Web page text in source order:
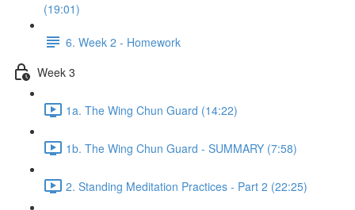
(19:01)
6. Week 2 - Homework
Week 3
1a. The Wing Chun Guard (14:22)
1b. The Wing Chun Guard - SUMMARY (7:58)
2. Standing Meditation Practices - Part 2 (22:25)